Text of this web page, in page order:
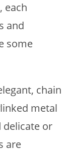
each
and
some
chain
metal
delicate or
are